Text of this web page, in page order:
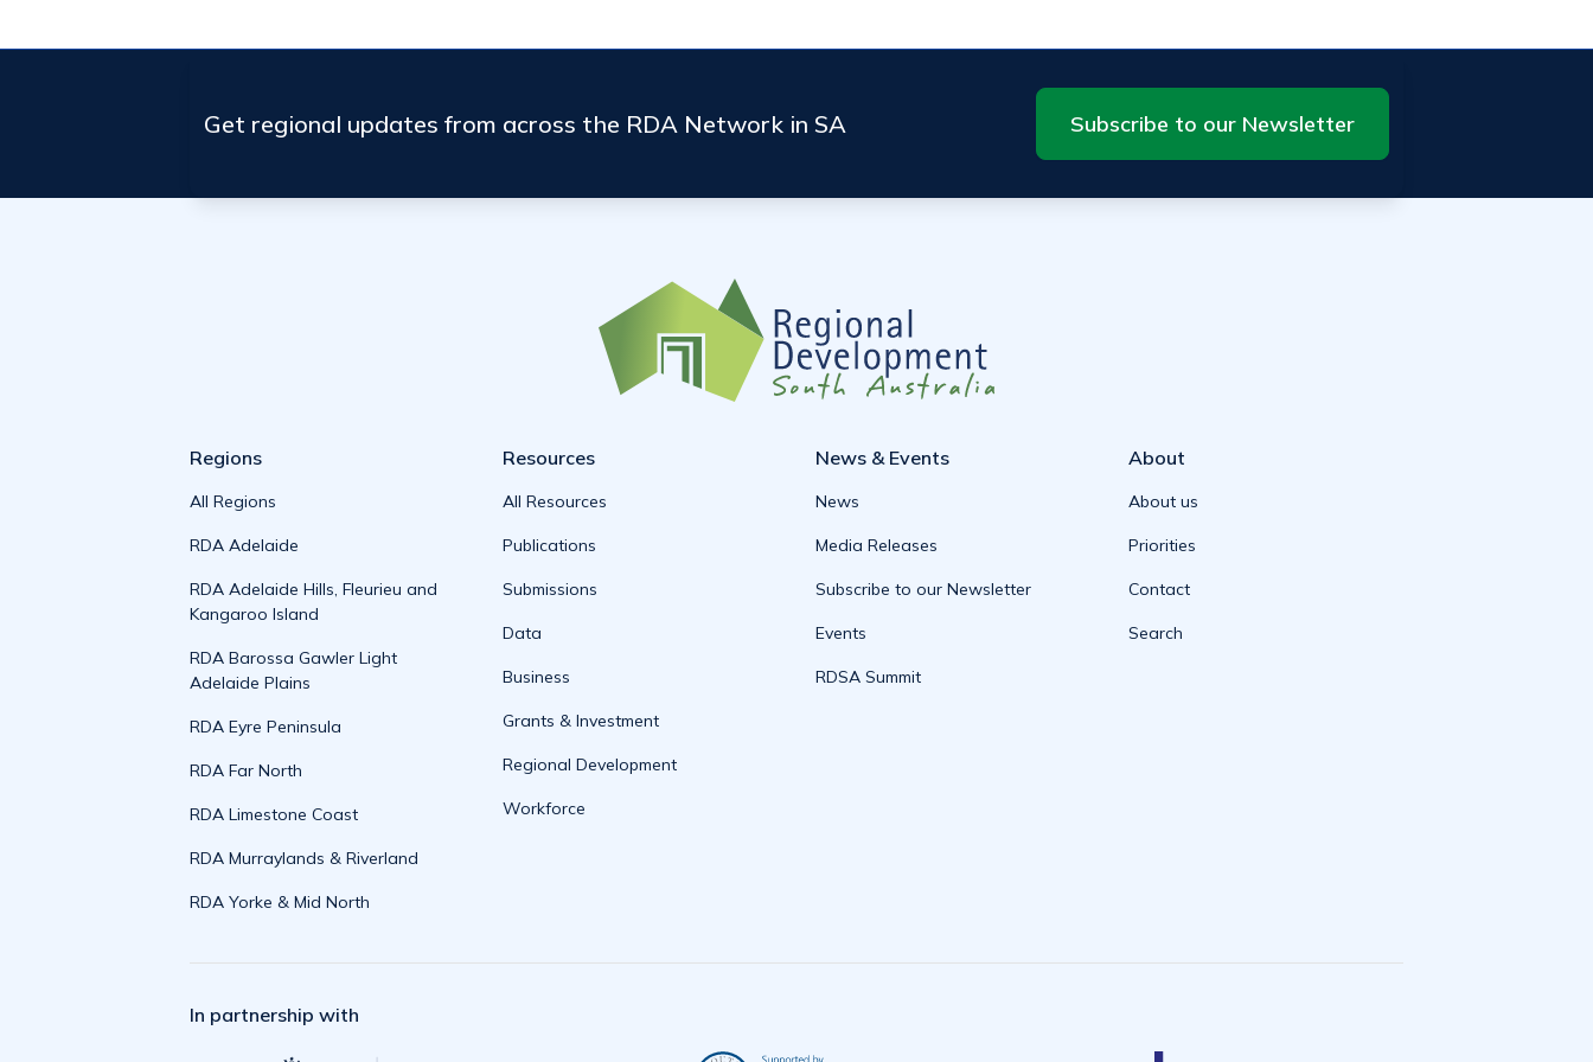
Get regional updates from across the RDA Network in SA Subscribe to our Newsletter
Regions
All Regions
RDA Adelaide
RDA Adelaide Hills, Fleurieu and
Kangaroo Island
RDA Barossa Gawler Light
Adelaide Plains
RDA Eyre Peninsula
RDA Far North
RDA Limestone Coast
RDA Murraylands & Riverland
RDA Yorke & Mid North
Resources
All Resources
Publications
Submissions
Data
Business
Grants & Investment
Regional Development
Workforce
News & Events
News
Media Releases
Subscribe to our Newsletter
Events
RDSA Summit
About
About us
Priorities
Contact
Search
In partnership with